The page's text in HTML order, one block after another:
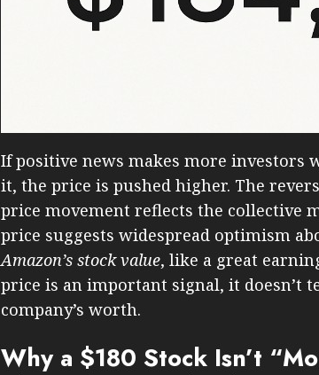
If positive news makes more investors
it, the price is pushed higher. The
price movement reflects the collective
price suggests widespread optimism
Amazon’s stock value, like a great
price is an important signal, it doesn’t
company’s worth.
Why a $180 Stock Isn’t